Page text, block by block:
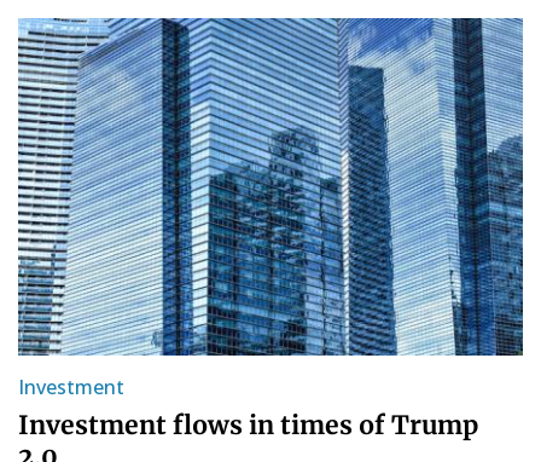
Investment
Investment flows in times of Trump